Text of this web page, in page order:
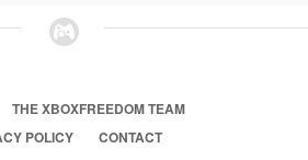
THE XBOXFREEDOM TEAM
POLICY
CONTACT